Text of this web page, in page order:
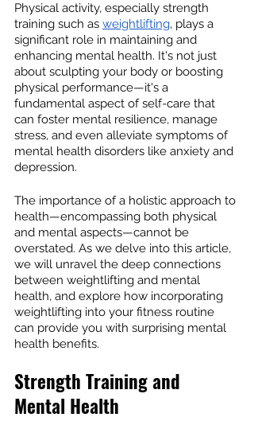
Physical activity, especially strength
training such as weightlifting, plays a
significant role in maintaining and
enhancing mental health. It's not just
about sculpting your body or boosting
physical performance—it's a
fundamental aspect of self-care that
can foster mental resilience, manage
stress, and even alleviate symptoms of
mental health disorders like anxiety and
depression.
The importance of a holistic approach to
health—encompassing both physical
and mental aspects—cannot be
overstated. As we delve into this article,
we will unravel the deep connections
between weightlifting and mental
health, and explore how incorporating
weightlifting into your fitness routine
can provide you with surprising mental
health benefits.
Strength Training and
Mental Health